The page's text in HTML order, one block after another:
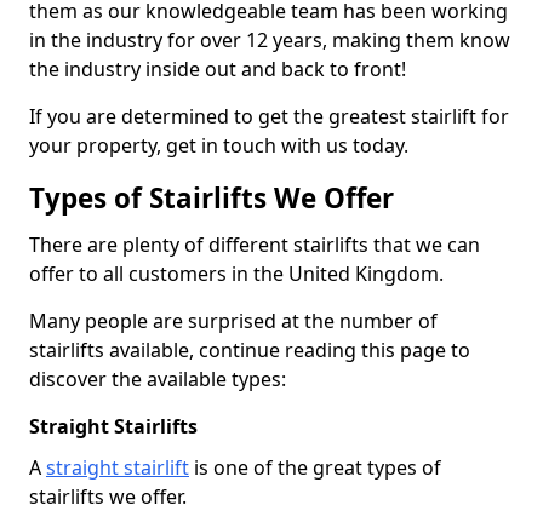
them as our knowledgeable team has been working
in the industry for over 12 years, making them know
the industry inside out and back to front!
If you are determined to get the greatest stairlift for
your property, get in touch with us today.
Types of Stairlifts We Offer
There are plenty of different stairlifts that we can
offer to all customers in the United Kingdom.
Many people are surprised at the number of
stairlifts available, continue reading this page to
discover the available types:
Straight Stairlifts
Astraight stairlift is one of the great types of
stairlifts we offer.